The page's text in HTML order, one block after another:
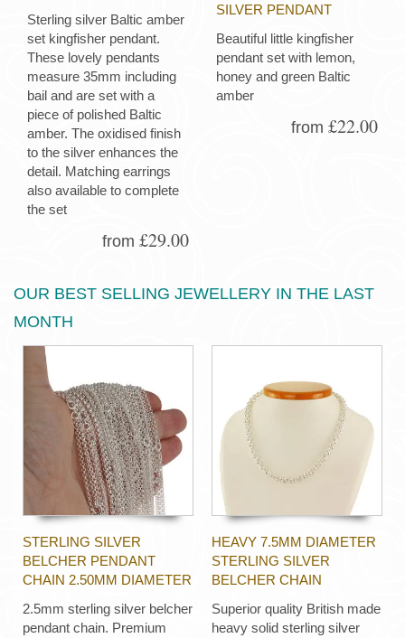
Sterling silver Baltic amber
set kingfisher pendant.
These lovely pendants
measure 35mm including
bail and are set with a
piece of polished Baltic
amber. The oxidised finish
to the silver enhances the
detail. Matching earrings
also available to complete
the set
from £29.00
SILVER PENDANT
Beautiful little kingfisher
pendant set with lemon,
honey and green Baltic
amber
from £22.00
OUR BEST SELLING JEWELLERY IN THE LAST
MONTH
STERLING SILVER
BELCHER PENDANT
CHAIN 2.50MM DIAMETER
2.5mm sterling silver belcher
pendant chain. Premium
HEAVY 7.5MM DIAMETER
STERLING SILVER
BELCHER CHAIN
Superior quality British made
heavy solid sterling silver